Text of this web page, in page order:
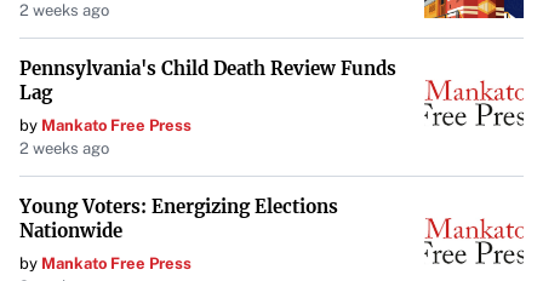
2 weeks ago
Pennsylvania's Child Death Review Funds
Lag
by Mankato Free Press
2 weeks ago
Young Voters: Energizing Elections
Nationwide
by Mankato Free Press